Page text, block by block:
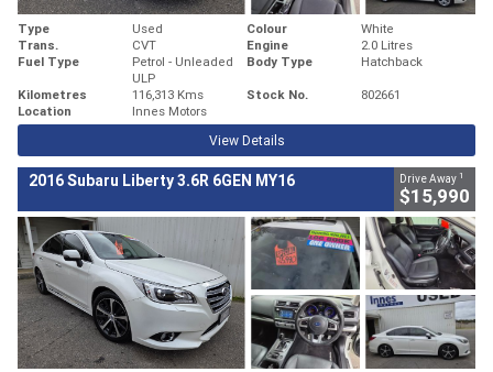
Type Used Colour
White
Trans.
CVT Engine
2.0 Litres
Fuel Type
Petrol - Unleaded
ULP
Body Type
Hatchback
Kilometres
116,313 Kms Stock No.
802661
Location
Innes Motors
View Details
2016 Subaru Liberty 3.6R 6GEN MY16 Drive Away 1
$15,990